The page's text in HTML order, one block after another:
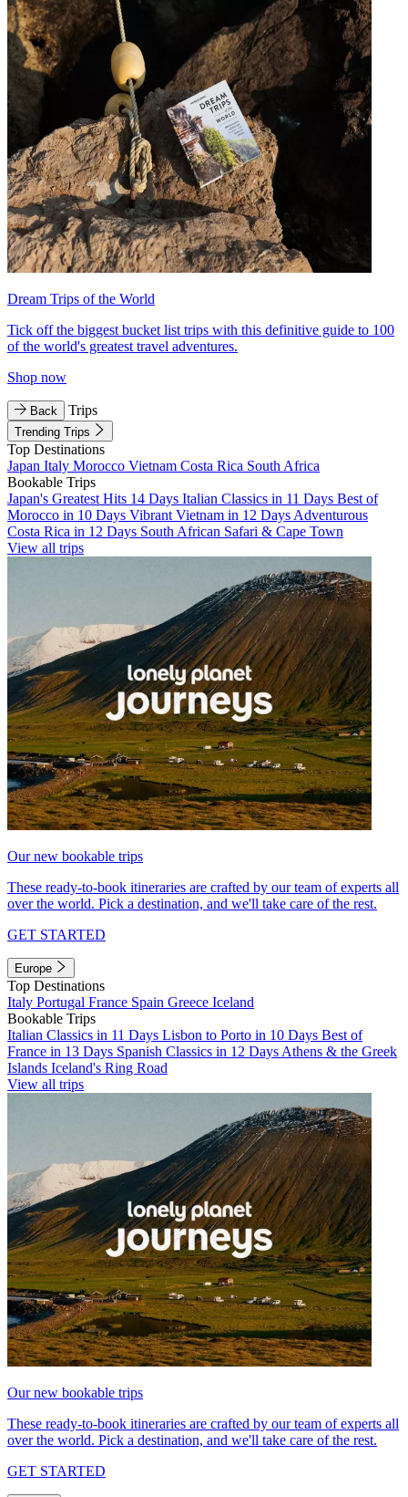
Dream Trips of the World
Tick off the biggest bucket list trips with this definitive guide to 100
of the world's greatest travel adventures.
Shop now
Back Trips
Trending Trips
Top Destinations
Japan Italy Morocco Vietnam Costa Rica South Africa
Bookable Trips
Japan's Greatest Hits 14 Days Italian Classics in 11 Days Best of
Morocco in 10 Days Vibrant Vietnam in 12 Days Adventurous
Costa Rica in 12 Days South African Safari & Cape Town
View all trips
Our new bookable trips
These ready-to-book itineraries are crafted by our team of experts all
over the world. Pick a destination, and we'll take care of the rest.
GET STARTED
Europe
Top Destinations
Italy Portugal France Spain Greece Iceland
Bookable Trips
Italian Classics in 11 Days Lisbon to Porto in 10 Days Best of
France in 13 Days Spanish Classics in 12 Days Athens & the Greek
Islands Iceland's Ring Road
View all trips
Our new bookable trips
These ready-to-book itineraries are crafted by our team of experts all
over the world. Pick a destination, and we'll take care of the rest.
GET STARTED